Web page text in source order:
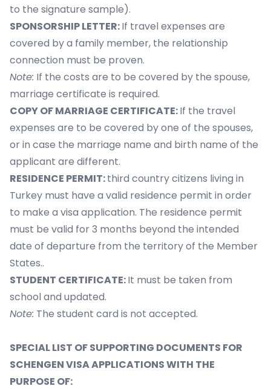
to the signature sample).
SPONSORSHIP LETTER:If travel expenses are
covered by a family member, the relationship
connection must be proven.
Note: If the costs are to be covered by the spouse,
marriage certificate is required.
COPY OF MARRIAGE CERTIFICATE:If the travel
expenses are to be covered by one of the spouses,
or in case the marriage name and birth name of the
applicant are different.
RESIDENCE PERMIT:third country citizens living in
Turkey must have a valid residence permit in order
to make a visa application. The residence permit
must be valid for 3 months beyond the intended
date of departure from the territory of the Member
States..
STUDENT CERTIFICATE:It must be taken from
school and updated.
Note: The student card is not accepted.
SPECIAL LIST OF SUPPORTING DOCUMENTS FOR
SCHENGEN VISA APPLICATIONS WITH THE
PURPOSE OF: